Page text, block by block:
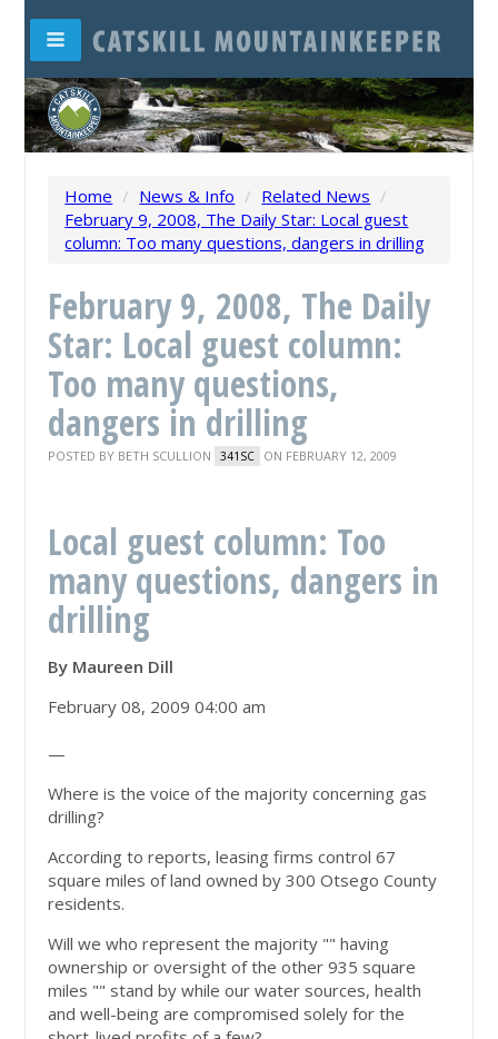
Home / News & Info / Related News /
February 9, 2008, The Daily Star: Local guest
column: Too many questions, dangers in drilling
February 9, 2008, The Daily
Star: Local guest column:
Too many questions,
dangers in drilling
POSTED BY BETH SCULLION 341SC ON FEBRUARY 12, 2009
Local guest column: Too
many questions, dangers in
drilling
By Maureen Dill
February 08, 2009 04:00 am
—
Where is the voice of the majority concerning gas
drilling?
According to reports, leasing firms control 67
square miles of land owned by 300 Otsego County
residents.
Will we who represent the majority "" having
ownership or oversight of the other 935 square
miles "" stand by while our water sources, health
and well-being are compromised solely for the